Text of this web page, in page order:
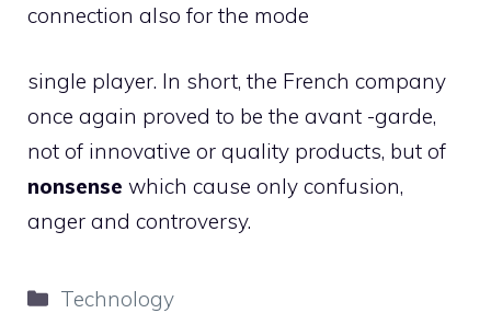
connection also for the mode
single player. In short, the French company
once again proved to be the avant -garde,
not of innovative or quality products, but of
nonsense which cause only confusion,
anger and controversy.
Categories
Technology